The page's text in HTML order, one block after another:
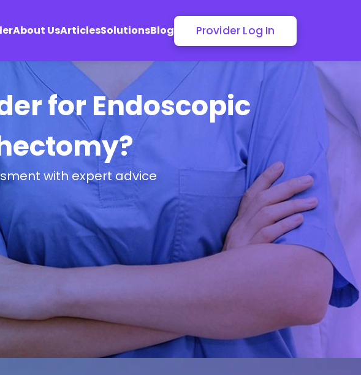
About UsArticlesSolutionsBlog Provider Log In
for Endoscopic
with expert advice